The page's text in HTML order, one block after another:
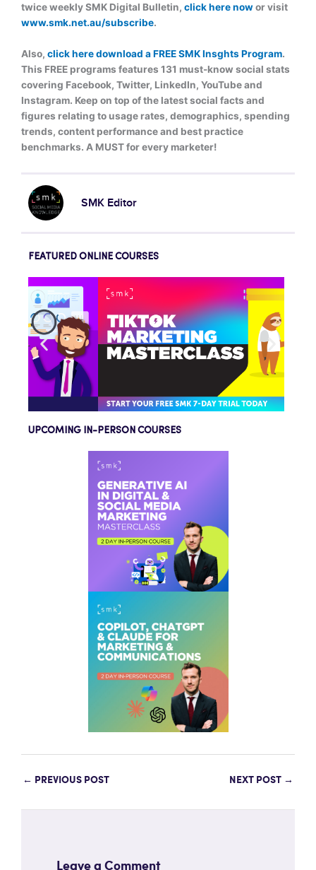
twice weekly SMK Digital Bulletin, click here nowor visit
www.smk.net.au/subscribe.
Also, click here download a FREE SMK Insghts Program.
This FREE programs features 131 must-know social stats
covering Facebook, Twitter, LinkedIn, YouTube and
Instagram. Keep on top of the latest social facts and
figures relating to usage rates, demographics, spending
trends, content performance and best practice
benchmarks. A MUST for every marketer!
SMK Editor
FEATURED ONLINE COURSES
UPCOMING IN-PERSON COURSES
← PREVIOUS POST NEXT POST →
Leave a Comment